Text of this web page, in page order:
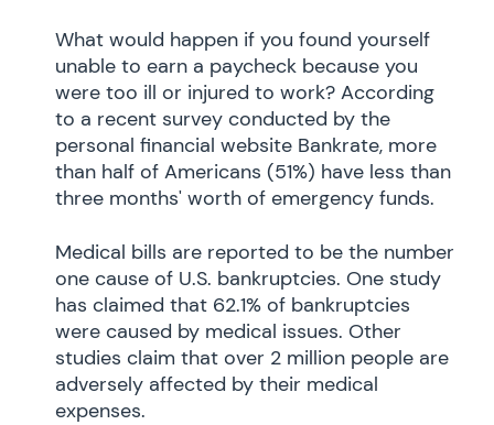
What would happen if you found yourself
unable to earn a paycheck because you
were too ill or injured to work? According
to a recent survey conducted by the
personal financial website Bankrate, more
than half of Americans (51%) have less than
three months' worth of emergency funds.
Medical bills are reported to be the number
one cause of U.S. bankruptcies. One study
has claimed that 62.1% of bankruptcies
were caused by medical issues. Other
studies claim that over 2 million people are
adversely affected by their medical
expenses.